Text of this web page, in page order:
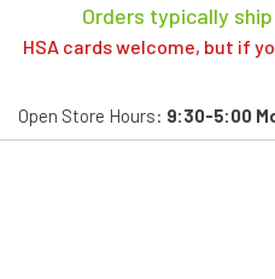
Orders typically
HSA cards welcome, but if
Open Store Hours: 9:30-5:00